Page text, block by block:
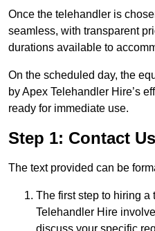
Once the telehandler is
seamless, with transparent
durations available to
On the scheduled day, the
by Apex Telehandler Hire’s
ready for immediate use.
Step 1: Contact Us
The text provided can be
The first step to hiring a
Telehandler Hire